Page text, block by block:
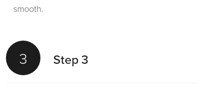
smooth.
3 Step 3